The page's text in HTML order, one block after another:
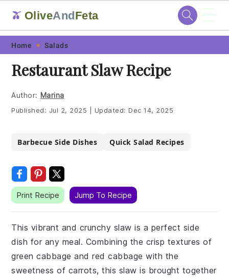
Skip
primary
navigation
Skip
main
content
Skip
primary
sidebar
Skip
footer
🫒 OliveAndFeta
Home Salads
Restaurant Slaw Recipe
Author: Marina
Published: Jul 2, 2025 Updated:Dec 14, 2025
Barbecue Side Dishes Quick Salad Recipes
Print Recipe Jump To Recipe
This vibrant and crunchy slaw is a perfect side
dish for any meal. Combining the crisp textures of
green cabbage and red cabbage with the
sweetness of carrots, this slaw is brought together